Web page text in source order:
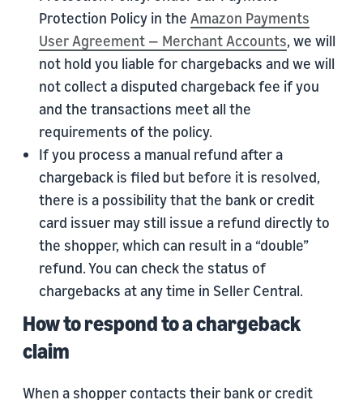
Protection Policy in the Amazon Payments
User Agreement — Merchant Accounts, we will
not hold you liable for chargebacks and we will
not collect a disputed chargeback fee if you
and the transactions meet all the
requirements of the policy.
If you process a manual refund after a
chargeback is filed but before it is resolved,
there is a possibility that the bank or credit
card issuer may still issue a refund directly to
the shopper, which can result in a “double”
refund. You can check the status of
chargebacks at any time in Seller Central.
How to respond to a chargeback
claim
When a shopper contacts their bank or credit